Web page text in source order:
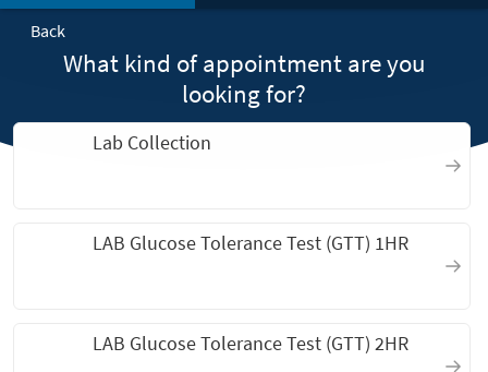
Back
What kind of appointment are you
looking for?
Lab Collection
LAB Glucose Tolerance Test (GTT) 1HR
LAB Glucose Tolerance Test (GTT) 2HR